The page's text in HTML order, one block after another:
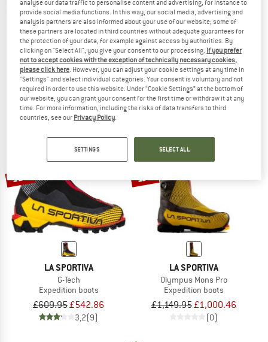
LA SPORTIVA
G2 Evo
Expedition boots
£829.95£705.46
4,8(5)
LA SPORTIVA
G-Summit
Mountaineering boots
£739.95£621.56
4,5(6)
11%
LA SPORTIVA
G-Tech
Expedition boots
£609.95£542.86
3,2(9)
13%
LA SPORTIVA
Olympus Mons Pro
Expedition boots
£1,149.95£1,000.46
(0)
analyse our data traffic to personalise content and advertising, for instance to
provide social media functions. In this way, our social media, advertising and
analysis partners are also informed about your use of our website; some of
these partners are located in third countries without adequate guarantees for
the protection of your data, for example against access by authorities. By
clicking on "Select All", you give your consent to our processing. If you prefer
not to accept cookies with the exception of technically necessary cookies,
please click here . However, you can adjust your cookie settings at any time in
"Settings" and select individual categories. Your consent is voluntary and not
required in order to use this website. Under “Cookie Settings” at the bottom of
our website, you can grant your consent for the first time or withdraw it at any
time. For more information, including the risks of data transfers to third
countries, see our Privacy Policy
SETTINGS SELECT ALL